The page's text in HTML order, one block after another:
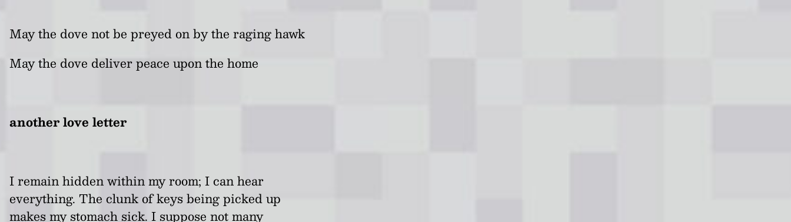
May the dove not be preyed on by the raging hawk
May the dove deliver peace upon the home
another love letter
I remain hidden within my room; I can hear
everything. The clunk of keys being picked up
makes my stomach sick. I suppose not many